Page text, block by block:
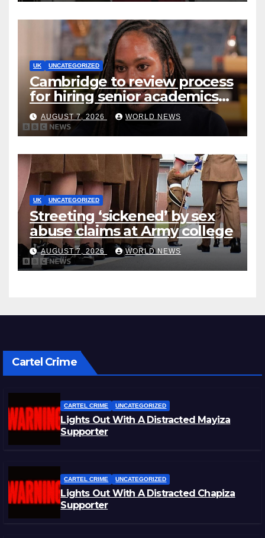
UK UNCATEGORIZED
Cambridge to review process
for hiring senior academics
after Jason Arday resignation
AUGUST 7, 2026 WORLD NEWS
UK UNCATEGORIZED
Streeting ‘sickened’ by sex
abuse claims at Army college
AUGUST 7, 2026 WORLD NEWS
Cartel Crime
CARTEL CRIME UNCATEGORIZED
Lights Out With A Distracted Mayiza
Supporter
CARTEL CRIME UNCATEGORIZED
Lights Out With A Distracted Chapiza
Supporter